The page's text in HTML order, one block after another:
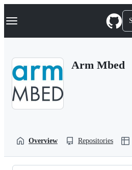
k
p
Navigation Menu
Arm Mbed
Overview Repositories